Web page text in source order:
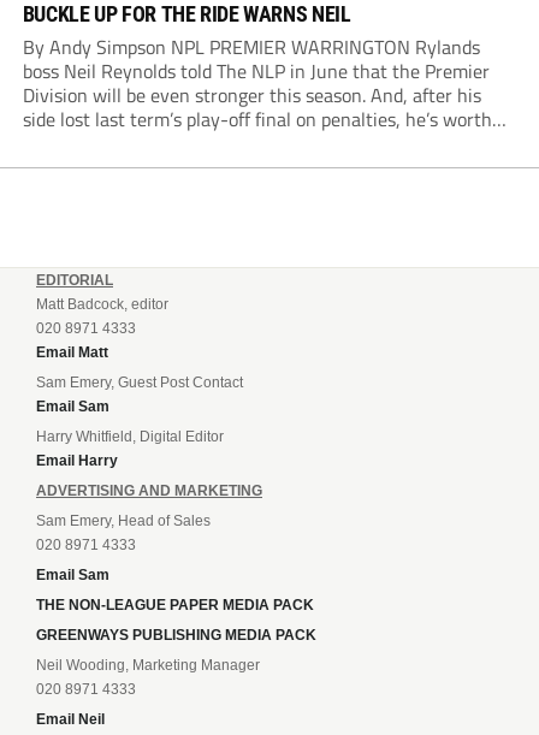
BUCKLE UP FOR THE RIDE WARNS NEIL
By Andy Simpson NPL PREMIER WARRINGTON Rylands
boss Neil Reynolds told The NLP in June that the Premier
Division will be even stronger this season. And, after his
side lost last term’s play-off final on penalties, he’s worth
enjoy...
EDITORIAL
Matt Badcock, editor
020 8971 4333
Email Matt
Sam Emery, Guest Post Contact
Email Sam
Harry Whitfield, Digital Editor
Email Harry
ADVERTISING AND MARKETING
Sam Emery, Head of Sales
020 8971 4333
Email Sam
THE NON-LEAGUE PAPER MEDIA PACK
GREENWAYS PUBLISHING MEDIA PACK
Neil Wooding, Marketing Manager
020 8971 4333
Email Neil